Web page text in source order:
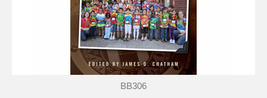
BB306